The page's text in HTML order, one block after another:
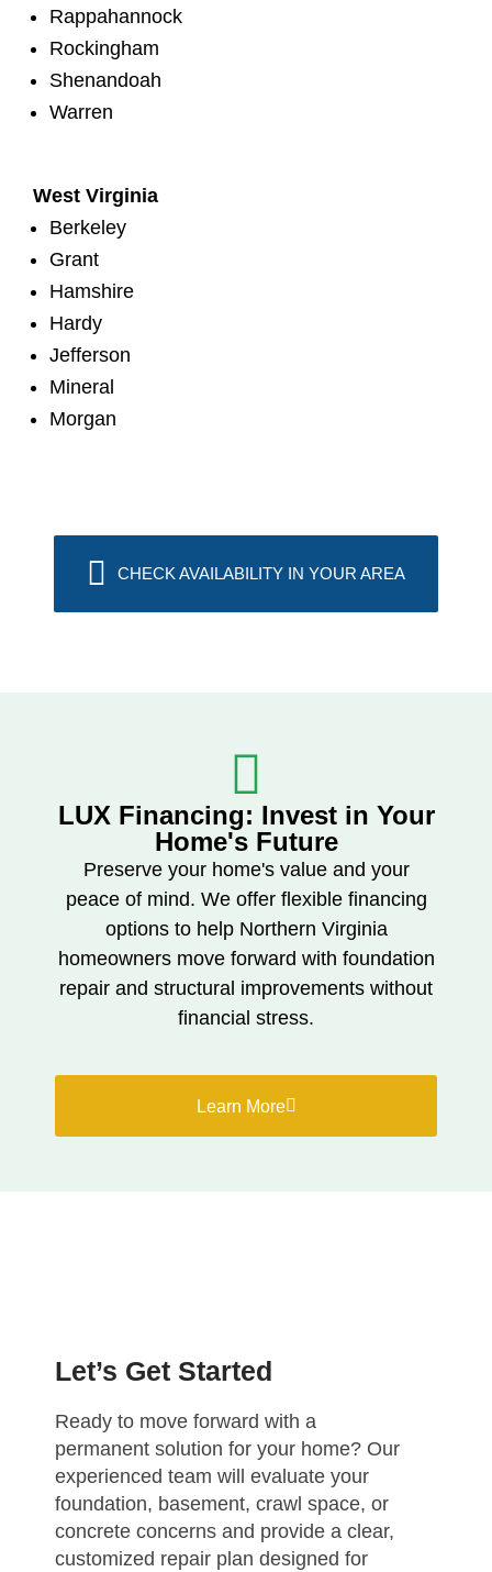
Rappahannock
Rockingham
Shenandoah
Warren
West Virginia
Berkeley
Grant
Hamshire
Hardy
Jefferson
Mineral
Morgan
CHECK AVAILABILITY IN YOUR AREA
LUX Financing: Invest in Your
Home's Future​
Preserve your home's value and your
peace of mind. We offer flexible financing
options to help Northern Virginia
homeowners move forward with foundation
repair and structural improvements without
financial stress.
Learn More
Let’s Get Started
Ready to move forward with a
permanent solution for your home? Our
experienced team will evaluate your
foundation, basement, crawl space, or
concrete concerns and provide a clear,
customized repair plan designed for